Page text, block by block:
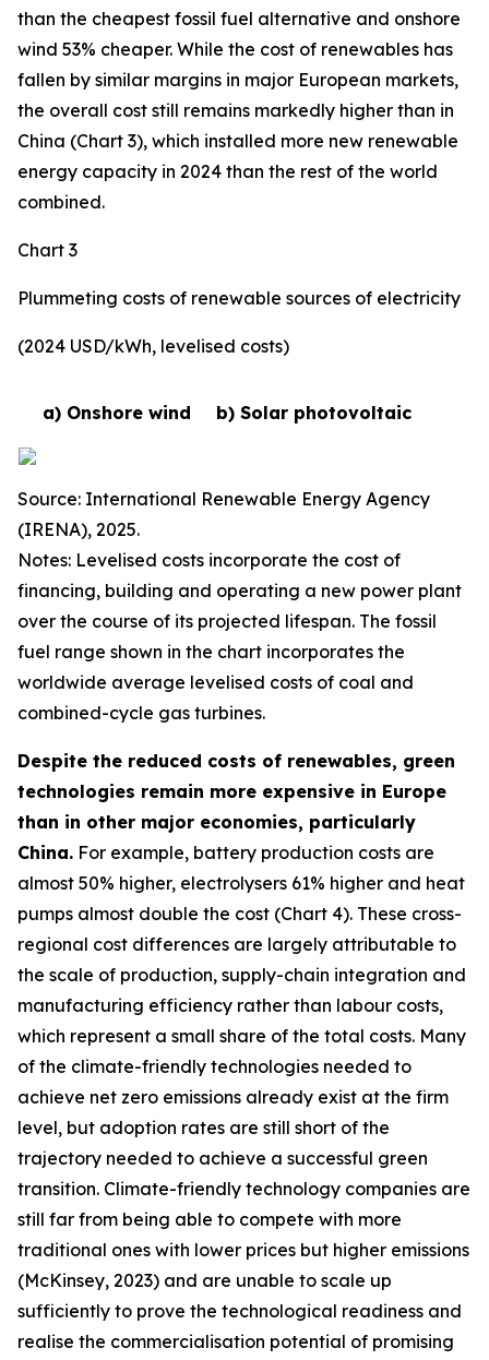
than the cheapest fossil fuel alternative and onshore
wind 53% cheaper. While the cost of renewables has
fallen by similar margins in major European markets,
the overall cost still remains markedly higher than in
China (Chart 3), which installed more new renewable
energy capacity in 2024 than the rest of the world
combined.
Chart 3
Plummeting costs of renewable sources of electricity
(2024 USD/kWh, levelised costs)
a) Onshore wind b) Solar photovoltaic
Source: International Renewable Energy Agency
(IRENA), 2025.
Notes: Levelised costs incorporate the cost of
financing, building and operating a new power plant
over the course of its projected lifespan. The fossil
fuel range shown in the chart incorporates the
worldwide average levelised costs of coal and
combined-cycle gas turbines.
Despite the reduced costs of renewables, green
technologies remain more expensive in Europe
than in other major economies, particularly
China. For example, battery production costs are
almost 50% higher, electrolysers 61% higher and heat
pumps almost double the cost (Chart 4). These cross-
regional cost differences are largely attributable to
the scale of production, supply-chain integration and
manufacturing efficiency rather than labour costs,
which represent a small share of the total costs. Many
of the climate-friendly technologies needed to
achieve net zero emissions already exist at the firm
level, but adoption rates are still short of the
trajectory needed to achieve a successful green
transition. Climate-friendly technology companies are
still far from being able to compete with more
traditional ones with lower prices but higher emissions
(McKinsey, 2023) and are unable to scale up
sufficiently to prove the technological readiness and
realise the commercialisation potential of promising